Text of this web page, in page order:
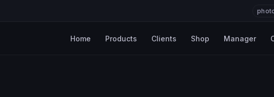
Home Products Clients Shop Manager